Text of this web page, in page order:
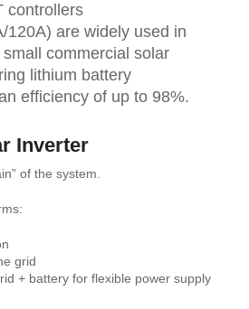
controllers
120A) are widely used in
commercial solar
lithium battery
efficiency of up to 98%.
Inverter
of the system.
grid
+ battery for flexible power supply